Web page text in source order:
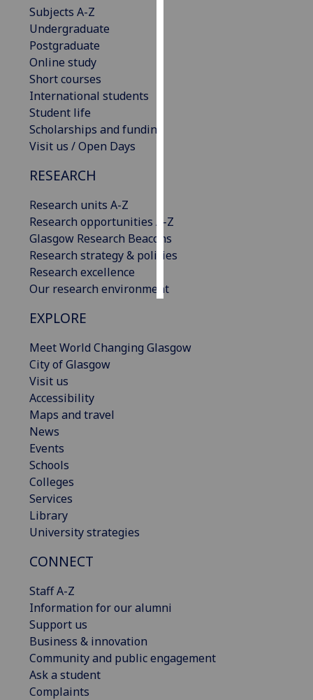
Subjects A-Z
Undergraduate
Postgraduate
Online study
Short courses
International students
Student life
Scholarships and funding
Visit us / Open Days
RESEARCH
Research units A-Z
Research opportunities A-Z
Glasgow Research Beacons
Research strategy & policies
Research excellence
Our research environment
EXPLORE
Meet World Changing Glasgow
City of Glasgow
Visit us
Accessibility
Maps and travel
News
Events
Schools
Colleges
Services
Library
University strategies
CONNECT
Staff A-Z
Information for our alumni
Support us
Business & innovation
Community and public engagement
Ask a student
Complaints